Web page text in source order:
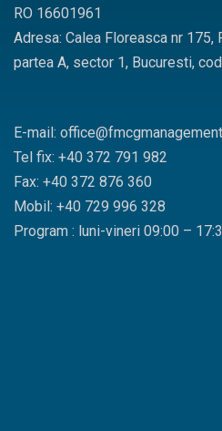
RO 16601961
Adresa: Calea Floreasca nr 175,
partea A, sector 1, Bucuresti,
E-mail:
Tel fix: +40 372 791 982
Fax: +40 372 876 360
Mobil: +40 729 996 328
Program : luni-vineri 09:00 –